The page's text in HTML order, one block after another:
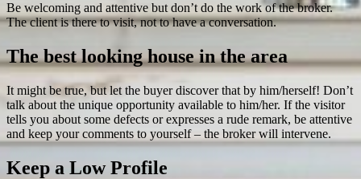
Be welcoming and attentive but don’t do the work of the broker.
The client is there to visit, not to have a conversation.
The best looking house in the area
It might be true, but let the buyer discover that by him/herself! Don’t
talk about the unique opportunity available to him/her. If the visitor
tells you about some defects or expresses a rude remark, be attentive
and keep your comments to yourself – the broker will intervene.
Keep a Low Profile